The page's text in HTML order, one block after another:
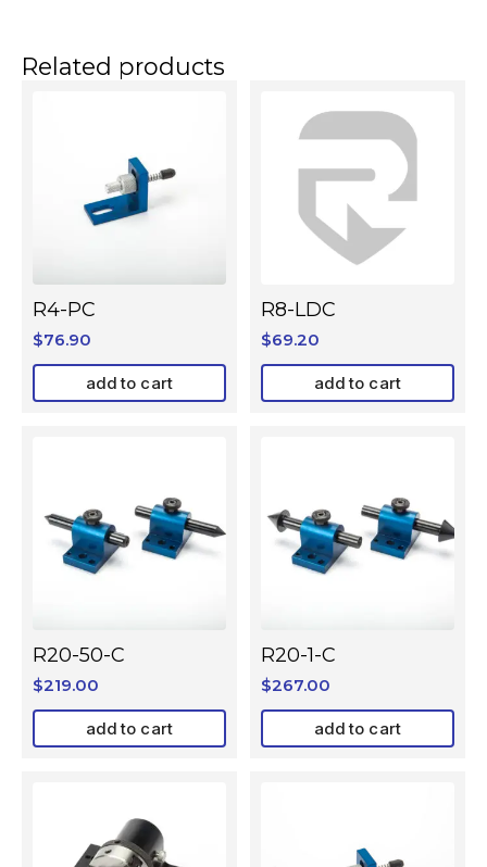
Related products
R4-PC
$76.90
add to cart
R8-LDC
$69.20
add to cart
R20-50-C
$219.00
add to cart
R20-1-C
$267.00
add to cart